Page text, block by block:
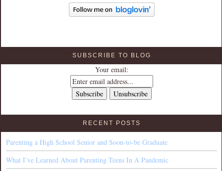
SUBSCRIBE TO BLOG
Your email:
RECENT POSTS
Parenting a High School Senior and Soon-to-be Graduate
What I’ve Learned About Parenting Teens In A Pandemic